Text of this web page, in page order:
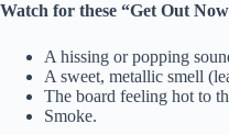
Watch for these “Get Out
A hissing or popping
A sweet, metallic smell
The board feeling hot to
Smoke.